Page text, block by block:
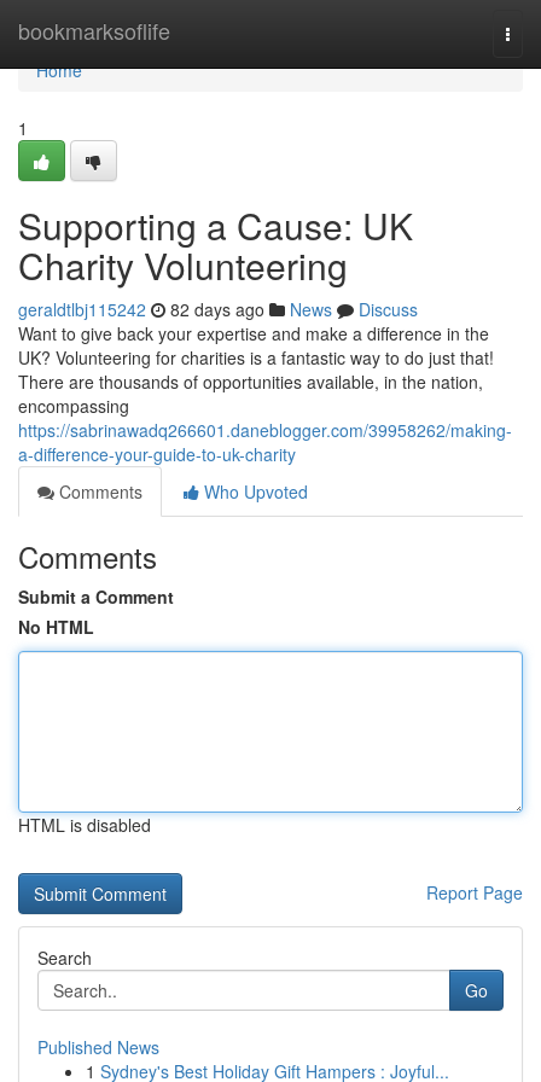
bookmarksoflife
Home
Home
1
Supporting a Cause: UK
Charity Volunteering
geraldtlbj115242 82 days ago News
Discuss
Want to give back your expertise and make a difference in the
UK? Volunteering for charities is a fantastic way to do just that!
There are thousands of opportunities available, in the nation,
encompassing
https://sabrinawadq266601.daneblogger.com/39958262/making-
a-difference-your-guide-to-uk-charity
Comments
Who Upvoted
Comments
Submit a Comment
No HTML
HTML is disabled
Report Page
Search
Go
Published News
1 Sydney's Best Holiday Gift Hampers : Joyful...